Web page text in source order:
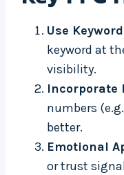
Use
keyword at
visibility.
Incorporate
numbers
better.
Emotional
or trust